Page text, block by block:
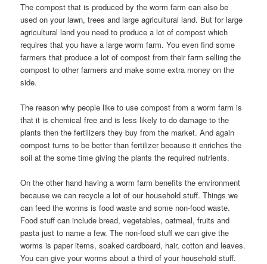
The compost that is produced by the worm farm can also be
used on your lawn, trees and large agricultural land. But for large
agricultural land you need to produce a lot of compost which
requires that you have a large worm farm. You even find some
farmers that produce a lot of compost from their farm selling the
compost to other farmers and make some extra money on the
side.
The reason why people like to use compost from a worm farm is
that it is chemical free and is less likely to do damage to the
plants then the fertilizers they buy from the market. And again
compost turns to be better than fertilizer because it enriches the
soil at the some time giving the plants the required nutrients.
On the other hand having a worm farm benefits the environment
because we can recycle a lot of our household stuff. Things we
can feed the worms is food waste and some non-food waste.
Food stuff can include bread, vegetables, oatmeal, fruits and
pasta just to name a few. The non-food stuff we can give the
worms is paper items, soaked cardboard, hair, cotton and leaves.
You can give your worms about a third of your household stuff.